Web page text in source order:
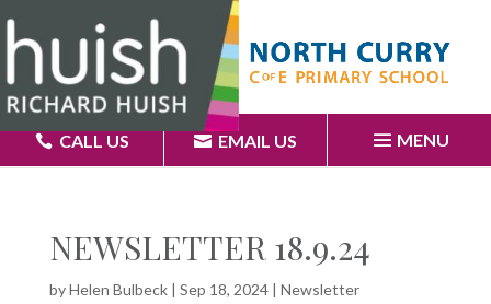
CALL US EMAIL US MENU
NEWSLETTER 18.9.24
byHelen Bulbeck| Sep 18, 2024| Newsletter